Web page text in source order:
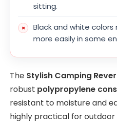
sitting.
Black and white
more easily in some
The Stylish Camping
robust polypropylene
resistant to moisture and
highly practical for outdoor